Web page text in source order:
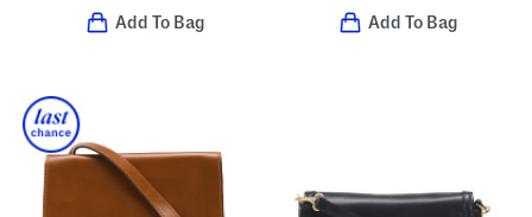
Add To Bag Add To Bag